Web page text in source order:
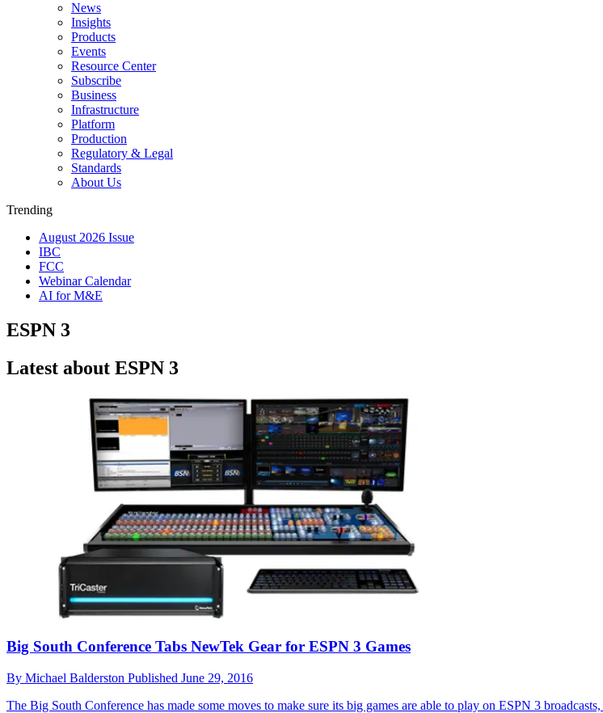
News
Insights
Products
Events
Resource Center
Subscribe
Business
Infrastructure
Platform
Production
Regulatory & Legal
Standards
About Us
Trending
August 2026 Issue
IBC
FCC
Webinar Calendar
AI for M&E
ESPN 3
Latest about ESPN 3
Big South Conference Tabs NewTek Gear for ESPN 3 Games
By Michael Balderston Published June 29, 2016
The Big South Conference has made some moves to make sure its big games are able to play on ESPN 3